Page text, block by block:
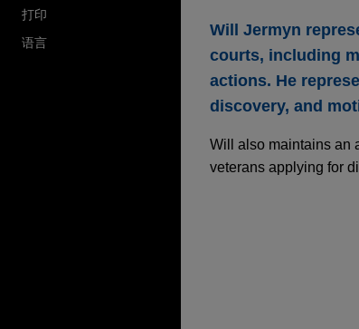
打印
语言
Will Jermyn
courts, including
actions. He
discovery, and
Will also maintains an
veterans applying for